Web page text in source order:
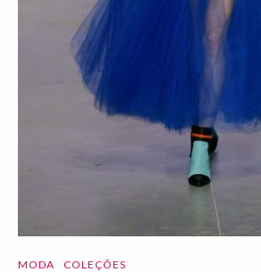
MODA COLEÇÕES